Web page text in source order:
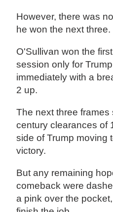
However, there was
he won the next three.
O'Sullivan won the
session only for
immediately with a
2 up.
The next three
century clearances of
side of Trump moving
victory.
But any remaining
comeback were
a pink over the